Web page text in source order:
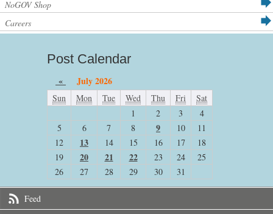
NoGOV Shop
Careers
Post Calendar
« July 2026
Sun Mon Tue Wed Thu Fri
Sat
1
2 3
4
5
6 7 8 9 10
11
12
13 14 15 16 17
18
19
20 21 22 23 24
25
26
27 28 29 30 31
Feed